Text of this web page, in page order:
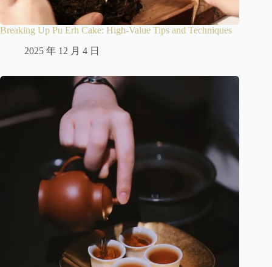
Breaking Up Pu Erh Cake: High-Value Tips and Techniques
2025 年 12 月 4 日